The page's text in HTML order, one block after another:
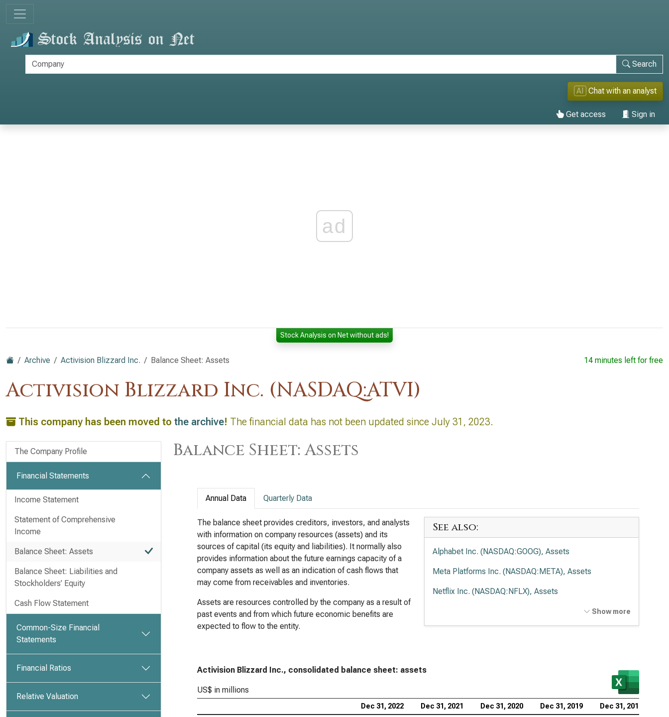
Search
AI Chat with an analyst
Get access Sign in
ad
Stock Analysis on Net without ads!
Archive Activision Blizzard Inc. Balance Sheet: Assets
Activision Blizzard Inc. (NASDAQ:ATVI)
14 minutes left for free
This company has been moved to the archive! The financial data has not been updated since July 31, 2023.
The Company Profile
Financial Statements
Income Statement
Statement of Comprehensive
Income
Balance Sheet: Assets
Balance Sheet: Liabilities and
Stockholders’ Equity
Cash Flow Statement
Common-Size Financial
Statements
Financial Ratios
Relative Valuation
Balance Sheet: Assets
Annual Data Quarterly Data
The balance sheet provides creditors, investors, and analysts
with information on company resources (assets) and its
sources of capital (its equity and liabilities). It normally also
provides information about the future earnings capacity of a
company assets as well as an indication of cash flows that
may come from receivables and inventories.
Assets are resources controlled by the company as a result of
past events and from which future economic benefits are
expected to flow to the entity.
See also:
Alphabet Inc. (NASDAQ:GOOG), Assets
Meta Platforms Inc. (NASDAQ:META), Assets
Netflix Inc. (NASDAQ:NFLX), Assets
Show more
Activision Blizzard Inc., consolidated balance sheet: assets
US$ in millions
Dec 31, 2022 Dec 31, 2021 Dec 31, 2020 Dec 31, 2019 Dec 31, 2018